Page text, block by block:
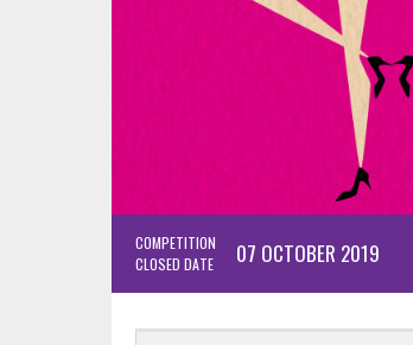
COMPETITION
CLOSED DATE
07 OCTOBER 2019